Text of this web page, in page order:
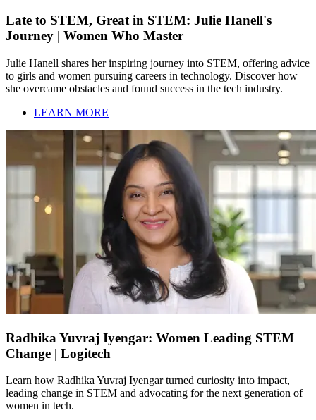
Late to STEM, Great in STEM: Julie Hanell's
Journey | Women Who Master
Julie Hanell shares her inspiring journey into STEM, offering advice
to girls and women pursuing careers in technology. Discover how
she overcame obstacles and found success in the tech industry.
LEARN MORE
Radhika Yuvraj Iyengar: Women Leading STEM
Change | Logitech
Learn how Radhika Yuvraj Iyengar turned curiosity into impact,
leading change in STEM and advocating for the next generation of
women in tech.